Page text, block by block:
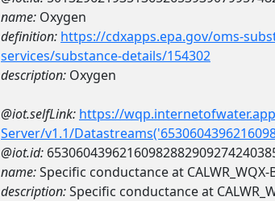
name: Oxygen
definition: https://cdxapps.epa.gov/oms-
services/substance-details/154302
description: Oxygen
@iot.selfLink: https://
Server/v1.1/
@iot.id:
name:Specific conductance at CALWR_WQX-
description:Specific conductance at